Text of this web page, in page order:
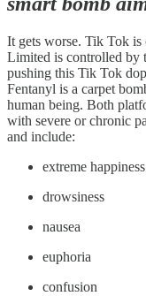
It gets worse. Tik Tok
Limited is controlled by
pushing this Tik Tok
Fentanyl is a carpet
human being. Both
with severe or chronic
and include:
extreme happiness
drowsiness
nausea
euphoria
confusion